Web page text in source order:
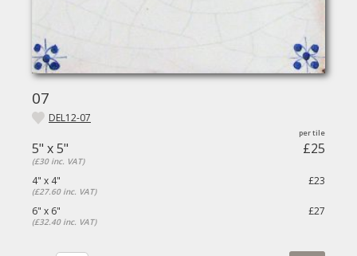
07
DEL12-07
5" x 5" £25
(£30 inc. VAT)
4" x 4" £23
(£27.60 inc. VAT)
6" x 6" £27
(£32.40 inc. VAT)